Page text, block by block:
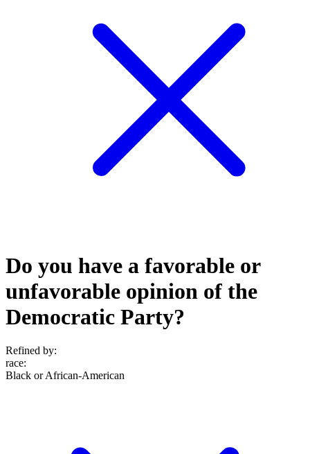
Do you have a favorable or
unfavorable opinion of the
Democratic Party?
Refined by:
race:
Black or African-American